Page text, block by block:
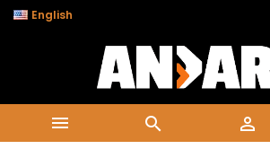
English
  